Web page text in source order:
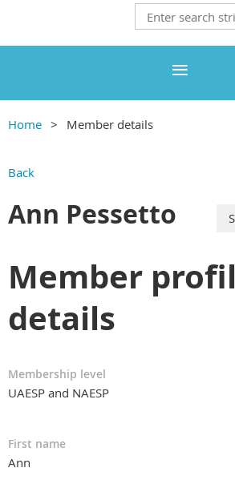
Home Member details
Back
Ann Pessetto
Member
details
Membership level
UAESP and NAESP
First name
Ann